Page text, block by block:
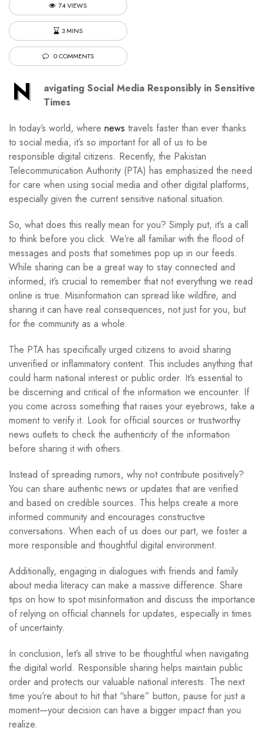
74 VIEWS
3 MINS
0 COMMENTS
N
avigating Social Media Responsibly in Sensitive
Times
In today’s world, where news travels faster than ever thanks
to social media, it’s so important for all of us to be
responsible digital citizens. Recently, the Pakistan
Telecommunication Authority (PTA) has emphasized the need
for care when using social media and other digital platforms,
especially given the current sensitive national situation.
So, what does this really mean for you? Simply put, it’s a call
to think before you click. We’re all familiar with the flood of
messages and posts that sometimes pop up in our feeds.
While sharing can be a great way to stay connected and
informed, it’s crucial to remember that not everything we read
online is true. Misinformation can spread like wildfire, and
sharing it can have real consequences, not just for you, but
for the community as a whole.
The PTA has specifically urged citizens to avoid sharing
unverified or inflammatory content. This includes anything that
could harm national interest or public order. It’s essential to
be discerning and critical of the information we encounter. If
you come across something that raises your eyebrows, take a
moment to verify it. Look for official sources or trustworthy
news outlets to check the authenticity of the information
before sharing it with others.
Instead of spreading rumors, why not contribute positively?
You can share authentic news or updates that are verified
and based on credible sources. This helps create a more
informed community and encourages constructive
conversations. When each of us does our part, we foster a
more responsible and thoughtful digital environment.
Additionally, engaging in dialogues with friends and family
about media literacy can make a massive difference. Share
tips on how to spot misinformation and discuss the importance
of relying on official channels for updates, especially in times
of uncertainty.
In conclusion, let’s all strive to be thoughtful when navigating
the digital world. Responsible sharing helps maintain public
order and protects our valuable national interests. The next
time you’re about to hit that “share” button, pause for just a
moment—your decision can have a bigger impact than you
realize.